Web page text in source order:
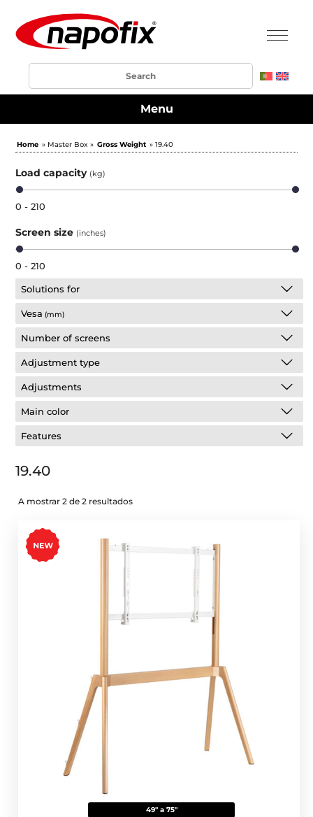
Menu
Home » Master Box » Gross Weight » 19.40
Load capacity (kg)
0 - 210
Screen size (inches)
0 - 210
Solutions for
Vesa (mm)
Number of screens
Adjustment type
Adjustments
Main color
Features
19.40
A mostrar 2 de 2 resultados
49" a 75"